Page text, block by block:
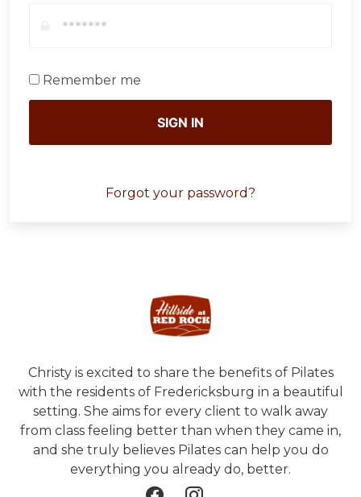
Remember me
SIGN IN
Forgot your password?
Christy is excited to share the benefits of Pilates
with the residents of Fredericksburg in a beautiful
setting. She aims for every client to walk away
from class feeling better than when they came in,
and she truly believes Pilates can help you do
everything you already do, better.